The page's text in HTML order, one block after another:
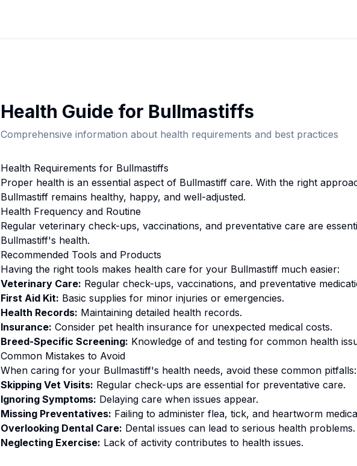
Health Guide for Bullmastiffs
Comprehensive information about health requirements and best practices
HealthRequirements for Bullmastiffs
Proper healthis an essential aspect of Bullmastiffcare. With the right
Bullmastiffremains healthy, happy, and well-adjusted.
HealthFrequency and Routine
Regular veterinary check-ups, vaccinations, and preventative care are
Bullmastiff's health.
Recommended Tools and Products
Having the right tools makes healthcare for your Bullmastiffmuch easier:
Veterinary Care: Regular check-ups, vaccinations, and preventative
First Aid Kit: Basic supplies for minor injuries or emergencies.
Health Records: Maintaining detailed health records.
Insurance: Consider pet health insurance for unexpected medical costs.
Breed-Specific Screening: Knowledge of and testing for common health
Common Mistakes to Avoid
When caring for your Bullmastiff's healthneeds, avoid these common pitfalls:
Skipping Vet Visits: Regular check-ups are essential for preventative care.
Ignoring Symptoms: Delaying care when issues appear.
Missing Preventatives: Failing to administer flea, tick, and heartworm
Overlooking Dental Care: Dental issues can lead to serious health problems.
Neglecting Exercise: Lack of activity contributes to health issues.